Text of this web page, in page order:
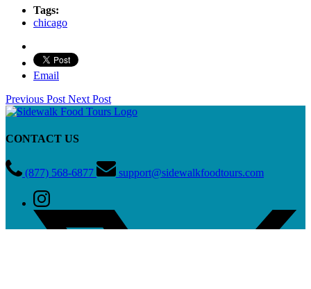
Tags:
chicago
Email
Previous Post Next Post
CONTACT US
(877) 568-6877 support@sidewalkfoodtours.com